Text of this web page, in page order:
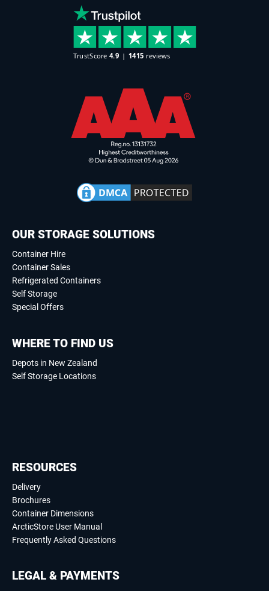
OUR STORAGE SOLUTIONS
Container Hire
Container Sales
Refrigerated Containers
Self Storage
Special Offers
WHERE TO FIND US
Depots in New Zealand
Self Storage Locations
RESOURCES
Delivery
Brochures
Container Dimensions
ArcticStore User Manual
Frequently Asked Questions
LEGAL & PAYMENTS